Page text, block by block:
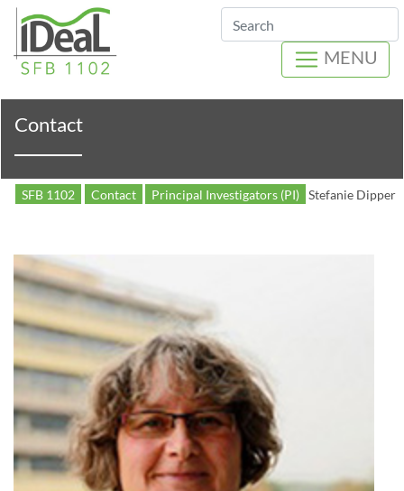
Search
MENU
Contact
SFB 1102 Contact Principal Investigators (PI) Stefanie Dipper